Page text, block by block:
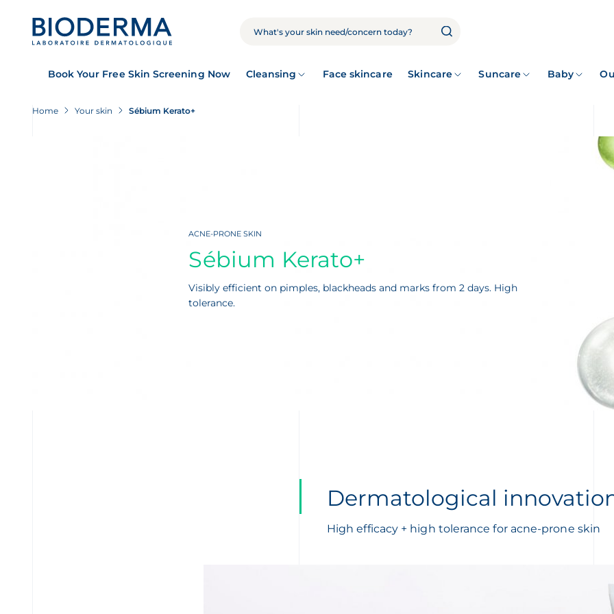
SEARCH
Book Your Free Skin Screening Now Cleansing Face skincare Skincare Suncare Baby
Home Your skin Sébium Kerato+
ACNE-PRONE SKIN
Sébium Kerato+
Visibly efficient on pimples, blackheads and marks from 2 days. High
tolerance.
Dermatological
High efficacy + high tolerance for acne-prone skin